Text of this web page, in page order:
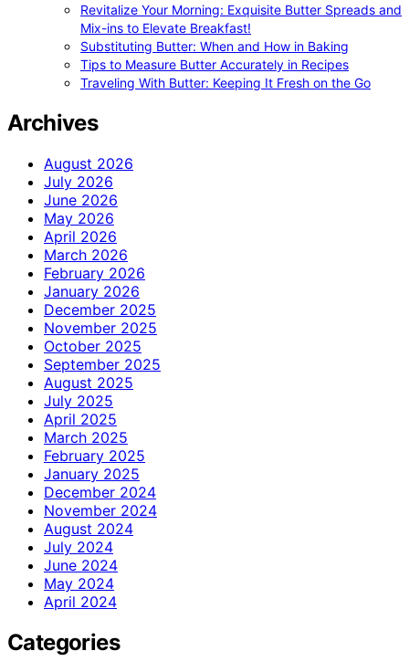
Revitalize Your Morning: Exquisite Butter Spreads and
Mix-ins to Elevate Breakfast!
Substituting Butter: When and How in Baking
Tips to Measure Butter Accurately in Recipes
Traveling With Butter: Keeping It Fresh on the Go
Archives
August 2026
July 2026
June 2026
May 2026
April 2026
March 2026
February 2026
January 2026
December 2025
November 2025
October 2025
September 2025
August 2025
July 2025
April 2025
March 2025
February 2025
January 2025
December 2024
November 2024
August 2024
July 2024
June 2024
May 2024
April 2024
Categories